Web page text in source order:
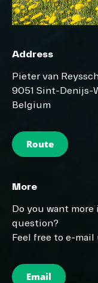
Address
Pieter van
9051 Sint-Denijs-
Belgium
Route
More
Do you want
question?
Feel free to e-mail
Email